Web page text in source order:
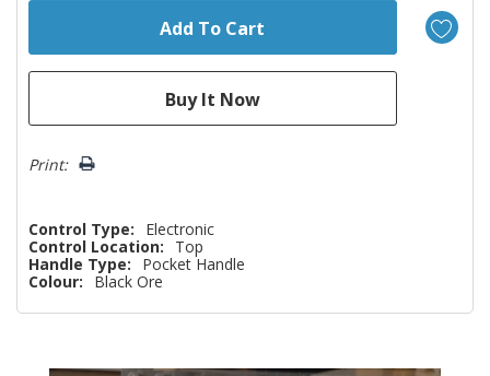
Print:
Control Type:
Electronic
Control Location:
Top
Handle Type:
Pocket Handle
Colour:
Black Ore